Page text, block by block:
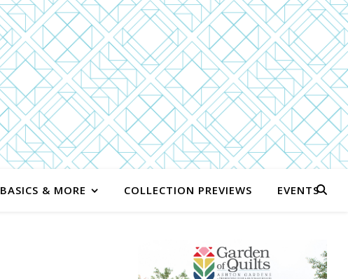
BASICS & MORE COLLECTION PREVIEWS EVENTS